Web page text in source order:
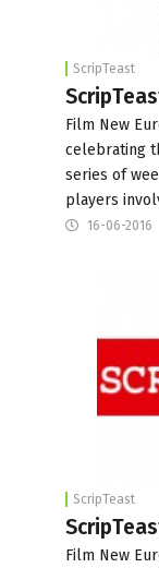
ScripTeast
Film New
celebrating
series of
players
16-06-2016
ScripTeast
Film New